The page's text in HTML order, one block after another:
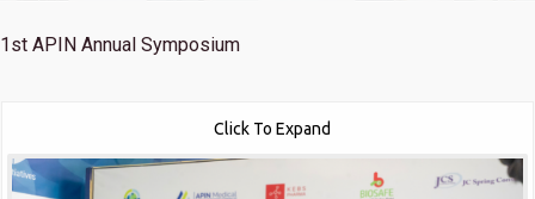
1st APIN Annual Symposium
Click To Expand